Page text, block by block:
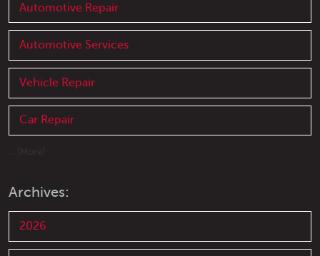
Automotive Repair
Automotive Services
Vehicle Repair
Car Repair
Archives:
2026